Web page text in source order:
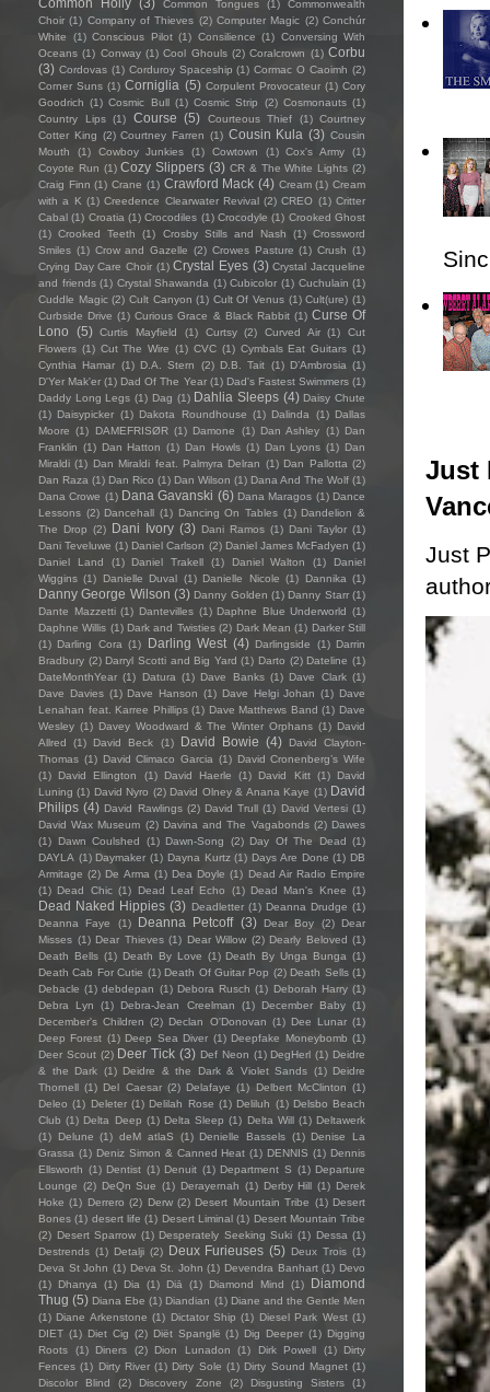
Just
Just
Common Tongues (1)
Commonwealth
Choir (1) Company of Thieves (2) Computer Magic (2) Conchúr
White
(1) Conscious Pilot (1) Consilience (1) Conversing With
Oceans (1) Conway (1) Cool Ghouls (2) Coralcrown (1) Corbu
(3) Cordovas (1) Corduroy Spaceship (1) Cormac O Caoimh (2)
Corner Suns (1) Corniglia (5) Corpulent Provocateur (1) Cory
Goodrich (1) Cosmic Bull (1) Cosmic Strip (2) Cosmonauts (1)
Country Lips (1) Course (5) Courteous Thief (1) Courtney
Cotter King (2) Courtney Farren (1) Cousin Kula (3) Cousin
Mouth
(1) Cowboy Junkies (1) Cowtown (1) Cox's Army
(1)
Coyote Run (1) Cozy Slippers (3) CR & The White Lights (2)
Craig Finn (1) Crane (1) Crawford Mack (4) Cream (1) Cream
with a K (1) Creedence Clearwater Revival (2) CREO (1) Critter
Cabal (1) Croatia (1) Crocodiles (1) Crocodyle (1) Crooked Ghost
(1) Crooked Teeth (1) Crosby Stills and Nash (1) Crossword
Smiles (1) Crow and Gazelle (2) Crowes Pasture (1) Crush (1)
Crying Day Care Choir (1) Crystal Eyes (3) Crystal Jacqueline
and friends (1) Crystal Shawanda (1) Cubicolor (1) Cuchulain (1)
Cuddle Magic (2) Cult Canyon (1) Cult Of Venus (1) Cult(ure) (1)
Curbside Drive (1) Curious Grace & Black Rabbit (1) Curse Of
Lono
(5) Curtis Mayfield (1) Curtsy (2) Curved Air (1)
Cut
Flowers (1) Cut The Wire (1) CVC (1) Cymbals Eat Guitars (1)
Cynthia Hamar (1) D.A. Stern (2) D.B. Tait (1) D’Ambrosia (1)
D'Yer Mak'er (1) Dad Of The Year (1) Dad's Fastest Swimmers (1)
Daddy Long Legs (1) Dag (1) Dahlia Sleeps (4) Daisy Chute
(1) Daisypicker (1) Dakota Roundhouse (1) Dalinda (1) Dallas
Moore (1) DAMEFRISØR (1) Damone (1) Dan Ashley (1) Dan
Franklin (1) Dan Hatton (1) Dan Howls (1) Dan Lyons (1) Dan
Miraldi (1) Dan Miraldi feat. Palmyra Delran (1) Dan Pallotta (2)
Dan Raza (1) Dan Rico (1) Dan Wilson (1) Dana And The Wolf (1)
Dana Crowe (1) Dana Gavanski (6) Dana Maragos (1) Dance
Lessons (2) Dancehall (1) Dancing On Tables (1) Dandelion &
The Drop (2) Dani Ivory (3) Dani Ramos (1) Dani Taylor (1)
Dani Teveluwe (1) Daniel Carlson (2) Daniel James McFadyen (1)
Daniel Land
(1) Daniel Trakell (1) Daniel Walton (1)
Daniel
Wiggins (1) Danielle Duval (1) Danielle Nicole (1) Dannika (1)
Danny George Wilson (3) Danny Golden (1) Danny Starr (1)
Dante Mazzetti (1) Dantevilles (1) Daphne Blue Underworld (1)
Daphne Willis (1) Dark and Twisties (2) Dark Mean (1) Darker Still
(1) Darling Cora (1) Darling West (4) Darlingside (1) Darrin
Bradbury (2) Darryl Scotti and Big Yard (1) Darto (2) Dateline (1)
DateMonthYear (1) Datura (1) Dave Banks (1) Dave Clark (1)
Dave Davies (1) Dave Hanson (1) Dave Helgi Johan (1) Dave
Lenahan feat. Karree Phillips (1) Dave Matthews Band (1) Dave
Wesley (1) Davey Woodward & The Winter Orphans (1) David
Allred
(1) David Beck (1) David Bowie (4)
David Clayton-
Thomas (1) David Climaco Garcia (1) David Cronenberg’s Wife
(1)
David Ellington (1) David Haerle (1) David Kitt (1)
David
Luning (1) David Nyro (2) David Olney & Anana Kaye (1) David
Philips (4) David Rawlings (2) David Trull (1) David Vertesi (1)
David Wax Museum (2) Davina and The Vagabonds (2) Dawes
(1)
Dawn Coulshed (1) Dawn-Song (2) Day Of The Dead (1)
DAYLA (1) Daymaker (1) Dayna Kurtz (1) Days Are Done (1) DB
Armitage (2) De Arma (1) Dea Doyle (1) Dead Air Radio Empire
(1) Dead Chic (1) Dead Leaf Echo (1) Dead Man's Knee (1)
Dead Naked Hippies (3) Deadletter (1) Deanna Drudge (1)
Deanna Faye
(1) Deanna Petcoff (3) Dear Boy (2)
Dear
Misses (1) Dear Thieves (1) Dear Willow (2) Dearly Beloved (1)
Death Bells (1) Death By Love (1) Death By Unga Bunga (1)
Death Cab For Cutie (1) Death Of Guitar Pop (2) Death Sells (1)
Debacle (1) debdepan (1) Debora Rusch (1) Deborah Harry (1)
Debra Lyn
(1) Debra-Jean Creelman (1) December Baby (1)
December's Children (2) Declan O'Donovan (1) Dee Lunar (1)
Deep Forest (1) Deep Sea Diver (1) Deepfake Moneybomb (1)
Deer Scout (2) Deer Tick (3) Def Neon (1) DegHerl (1) Deidre
& the Dark (1) Deidre & the Dark & Violet Sands (1) Deidre
Thornell (1) Del Caesar (2) Delafaye (1) Delbert McClinton (1)
Deleo (1) Deleter (1) Delilah Rose (1) Deliluh (1) Delsbo Beach
Club (1) Delta Deep (1) Delta Sleep (1) Delta Will (1) Deltawerk
(1)
Delune (1) deM atlaS (1) Denielle Bassels (1) Denise La
Grassa (1) Deniz Simon & Canned Heat (1) DENNIS (1) Dennis
Ellsworth (1) Dentist (1) Denuit (1) Department S (1) Departure
Lounge (2) DeQn Sue (1) Derayernah (1) Derby Hill (1) Derek
Hoke (1) Derrero (2) Derw (2) Desert Mountain Tribe (1) Desert
Bones (1) desert life (1) Desert Liminal (1) Desert Mountain Tribe
(2) Desert Sparrow (1) Desperately Seeking Suki (1) Dessa (1)
Destrends (1) Detalji (2) Deux Furieuses (5) Deux Trois (1)
Deva St John (1) Deva St. John (1) Devendra Banhart (1) Devo
(1)
Dhanya (1) Dia (1) Diā (1) Diamond Mind (1)
Diamond
Thug (5) Diana Ebe (1) Diandian (1) Diane and the Gentle Men
(1) Diane Arkenstone (1) Dictator Ship (1) Diesel Park West (1)
DIET (1) Diet Cig (2) Diët Spanglë (1) Dig Deeper (1) Digging
Roots
(1) Diners (2) Dion Lunadon (1) Dirk Powell (1)
Dirty
Fences (1) Dirty River (1) Dirty Sole (1) Dirty Sound Magnet (1)
Discolor Blind
(2) Discovery Zone (2) Disgusting Sisters
(1)